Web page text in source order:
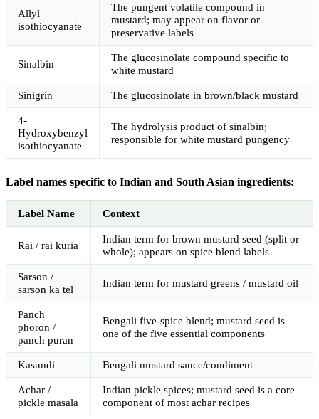
Allyl
isothiocyanate
The pungent volatile compound in
mustard; may appear on flavor or
preservative labels
Sinalbin
The glucosinolate compound specific to
white mustard
Sinigrin The glucosinolate in brown/black mustard
4-
Hydroxybenzyl
isothiocyanate
The hydrolysis product of sinalbin;
responsible for white mustard pungency
Label names specific to Indian and South Asian ingredients:
Label Name Context
Rai / rai kuria
Indian term for brown mustard seed (split or
whole); appears on spice blend labels
Sarson /
sarson ka tel
Indian term for mustard greens / mustard oil
Panch
phoron /
panch puran
Bengali five-spice blend; mustard seed is
one of the five essential components
Kasundi Bengali mustard sauce/condiment
Achar /
pickle masala
Indian pickle spices; mustard seed is a core
component of most achar recipes